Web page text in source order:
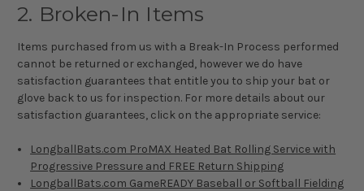
2. Broken-In Items
Items purchased from us with a Break-In Process performed
cannot be returned or exchanged, however we do have
satisfaction guarantees that entitle you to ship your bat or
glove back to us for inspection. For more details about our
satisfaction guarantees, click on the appropriate service:
LongballBats.com ProMAX Heated Bat Rolling Service with
Progressive Pressure and FREE Return Shipping
LongballBats.com GameREADY Baseball or Softball Fielding